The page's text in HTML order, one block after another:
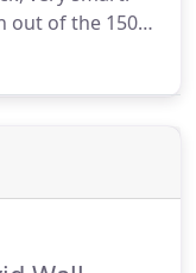
out of the 150
since 1977.
since
wedding cars